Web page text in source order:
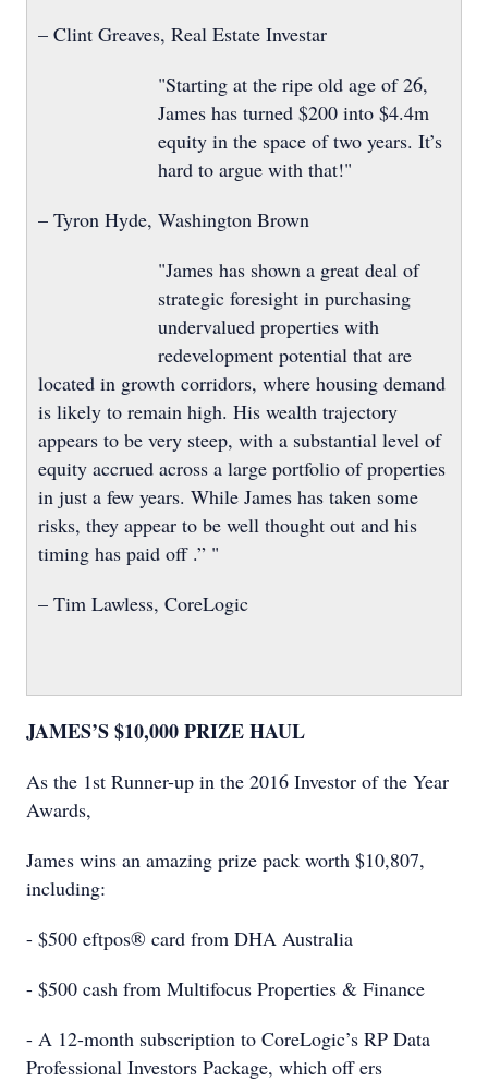
– Clint Greaves, Real Estate Investar
"Starting at the ripe old age of 26,
James has turned $200 into $4.4m
equity in the space of two years. It’s
hard to argue with that!"
– Tyron Hyde, Washington Brown
"James has shown a great deal of
strategic foresight in purchasing
undervalued properties with
redevelopment potential that are
located in growth corridors, where housing demand
is likely to remain high. His wealth trajectory
appears to be very steep, with a substantial level of
equity accrued across a large portfolio of properties
in just a few years. While James has taken some
risks, they appear to be well thought out and his
timing has paid off .” "
– Tim Lawless, CoreLogic
JAMES’S $10,000 PRIZE HAUL
As the 1st Runner-up in the 2016 Investor of the Year
Awards,
James wins an amazing prize pack worth $10,807,
including:
- $500 eftpos® card from DHA Australia
- $500 cash from Multifocus Properties & Finance
- A 12-month subscription to CoreLogic’s RP Data
Professional Investors Package, which off ers